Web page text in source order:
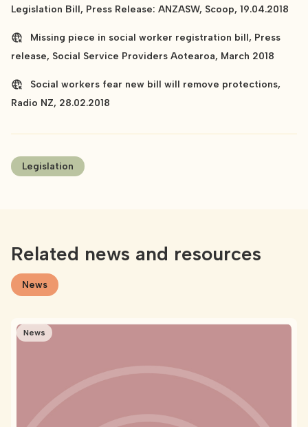
Legislation Bill, Press Release: ANZASW, Scoop, 19.04.2018
Missing piece in social worker registration bill, Press
release, Social Service Providers Aotearoa, March 2018
Social workers fear new bill will remove protections,
Radio NZ, 28.02.2018
Legislation
Related news and resources
News
News